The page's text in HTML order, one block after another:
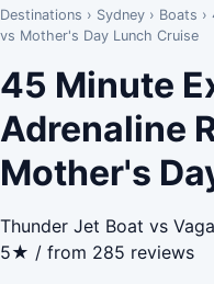
Destinations › Sydney › Boats ›
vs Mother's Day Lunch Cruise
45 Minute
Adrenaline
Mother's
Thunder Jet Boat vs
5★ / from 285 reviews